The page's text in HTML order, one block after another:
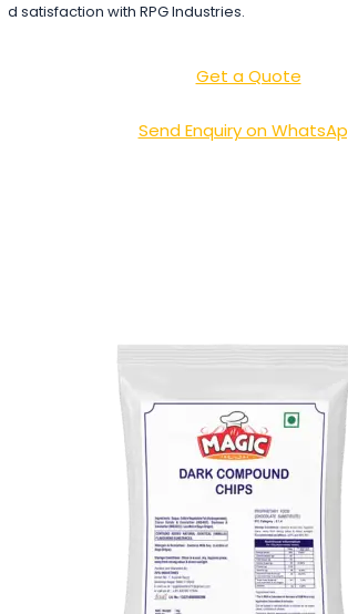
satisfaction with RPG Industries.
Get a Quote
Send Enquiry on